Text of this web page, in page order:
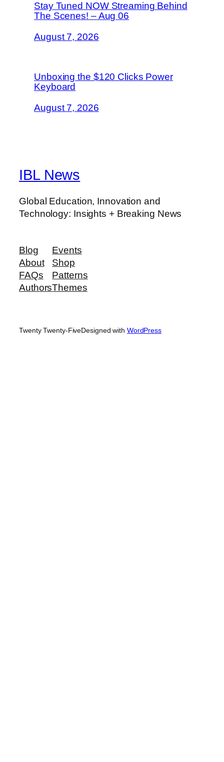
Stay Tuned NOW Streaming Behind
The Scenes! – Aug 06
August 7, 2026
Unboxing the $120 Clicks Power
Keyboard
August 7, 2026
IBL News
Global Education, Innovation and
Technology: Insights + Breaking News
Blog
About
FAQs
Authors
Events
Shop
Patterns
Themes
Twenty Twenty-FiveDesigned with WordPress